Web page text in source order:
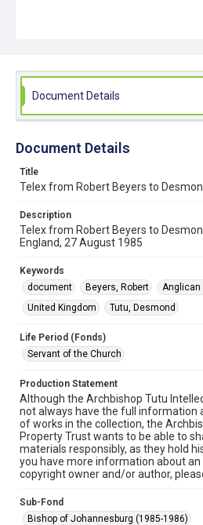
Document Details
Document Details
Title
Telex from Robert Beyers to
Description
Telex from Robert Beyers to
England, 27 August 1985
Keywords
document
Beyers, Robert
Anglican
United Kingdom
Tutu, Desmond
Life Period (Fonds)
Servant of the Church
Production Statement
Although the Archbishop Tutu
not always have the full information
of works in the collection, the
Property Trust wants to be able to
materials responsibly, as they hold
you have more information about
copyright owner and/or author,
Sub-Fond
Bishop of Johannesburg (1985-1986)